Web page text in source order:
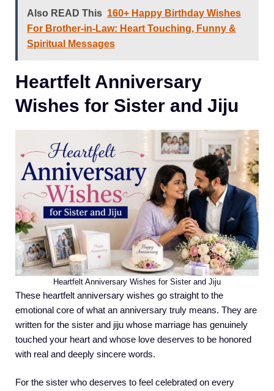
Also READ This 160+ Happy Birthday Wishes
For Brother-in-Law: Heart Touching, Funny &
Spiritual Messages
Heartfelt Anniversary
Wishes for Sister and Jiju
Heartfelt Anniversary Wishes for Sister and Jiju
These heartfelt anniversary wishes go straight to the
emotional core of what an anniversary truly means. They are
written for the sister and jiju whose marriage has genuinely
touched your heart and whose love deserves to be honored
with real and deeply sincere words.
For the sister who deserves to feel celebrated on every